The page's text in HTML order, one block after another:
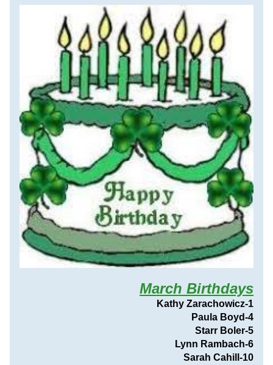
March Birthdays
Kathy Zarachowicz-1
Paula Boyd-4
Starr Boler-5
Lynn Rambach-6
Sarah Cahill-10